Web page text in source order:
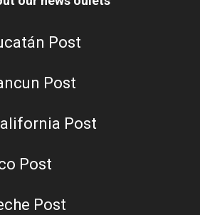
Post
Post
Post
Post
Post